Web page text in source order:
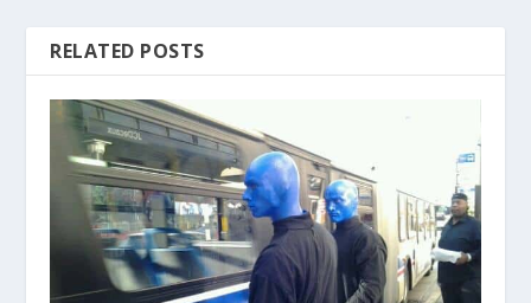
RELATED POSTS